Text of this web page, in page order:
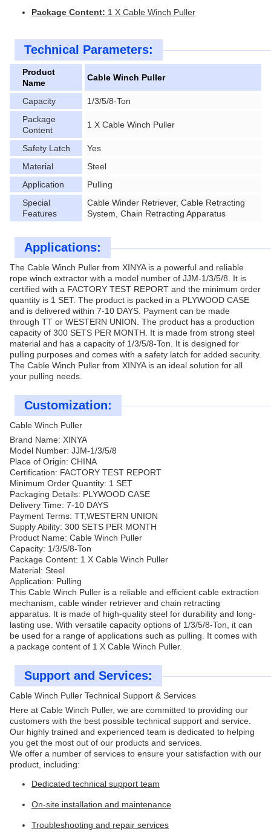
Package Content: 1 X Cable Winch Puller
Technical Parameters:
Product
Name
Cable Winch Puller
Capacity
1/3/5/8-Ton
Package
Content
1 X Cable Winch Puller
Safety Latch
Yes
Material
Steel
Application
Pulling
Special
Features
Cable Winder Retriever, Cable Retracting
System, Chain Retracting Apparatus
Applications:
The Cable Winch Puller from XINYA is a powerful and reliable
rope winch extractor with a model number of JJM-1/3/5/8. It is
certified with a FACTORY TEST REPORT and the minimum order
quantity is 1 SET. The product is packed in a PLYWOOD CASE
and is delivered within 7-10 DAYS. Payment can be made
through TT or WESTERN UNION. The product has a production
capacity of 300 SETS PER MONTH. It is made from strong steel
material and has a capacity of 1/3/5/8-Ton. It is designed for
pulling purposes and comes with a safety latch for added security.
The Cable Winch Puller from XINYA is an ideal solution for all
your pulling needs.
Customization:
Cable Winch Puller
Brand Name: XINYA
Model Number: JJM-1/3/5/8
Place of Origin: CHINA
Certification: FACTORY TEST REPORT
Minimum Order Quantity: 1 SET
Packaging Details: PLYWOOD CASE
Delivery Time: 7-10 DAYS
Payment Terms: TT,WESTERN UNION
Supply Ability: 300 SETS PER MONTH
Product Name: Cable Winch Puller
Capacity: 1/3/5/8-Ton
Package Content: 1 X Cable Winch Puller
Material: Steel
Application: Pulling
This Cable Winch Puller is a reliable and efficient cable extraction
mechanism, cable winder retriever and chain retracting
apparatus. It is made of high-quality steel for durability and long-
lasting use. With versatile capacity options of 1/3/5/8-Ton, it can
be used for a range of applications such as pulling. It comes with
a package content of 1 X Cable Winch Puller.
Support and Services:
Cable Winch Puller Technical Support & Services
Here at Cable Winch Puller, we are committed to providing our
customers with the best possible technical support and service.
Our highly trained and experienced team is dedicated to helping
you get the most out of our products and services.
We offer a number of services to ensure your satisfaction with our
product, including:
Dedicated technical support team
On-site installation and maintenance
Troubleshooting and repair services